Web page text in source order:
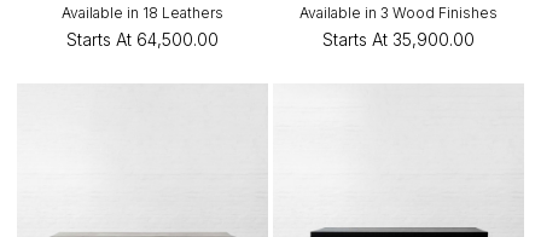
Available in 18 Leathers
Starts At ₹64,500.00
Available in 3 Wood Finishes
Starts At ₹35,900.00